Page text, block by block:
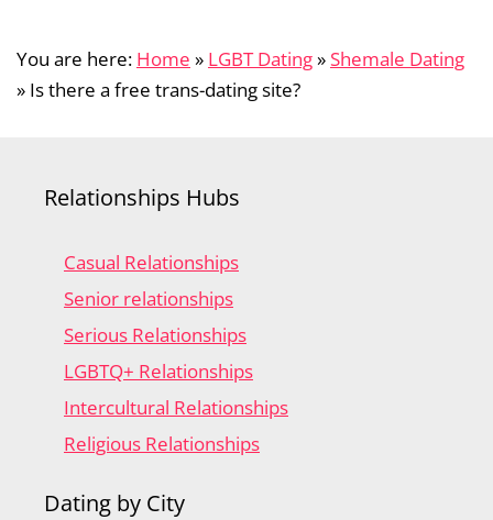
You are here: Home » LGBT Dating»Shemale Dating
» Is there a free trans-dating site?
Relationships Hubs
Casual Relationships
Senior relationships
Serious Relationships
LGBTQ+ Relationships
Intercultural Relationships
Religious Relationships
Dating by City